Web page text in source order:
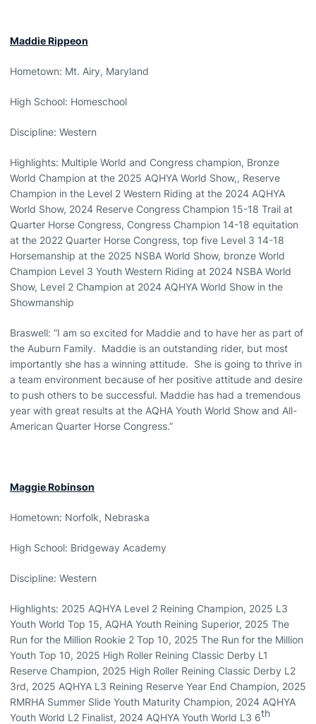
Maddie Rippeon
Hometown: Mt. Airy, Maryland
High School: Homeschool
Discipline: Western
Highlights: Multiple World and Congress champion, Bronze
World Champion at the 2025 AQHYA World Show,, Reserve
Champion in the Level 2 Western Riding at the 2024 AQHYA
World Show, 2024 Reserve Congress Champion 15-18 Trail at
Quarter Horse Congress, Congress Champion 14-18 equitation
at the 2022 Quarter Horse Congress, top five Level 3 14-18
Horsemanship at the 2025 NSBA World Show, bronze World
Champion Level 3 Youth Western Riding at 2024 NSBA World
Show, Level 2 Champion at 2024 AQHYA World Show in the
Showmanship
Braswell: “I am so excited for Maddie and to have her as part of
the Auburn Family. Maddie is an outstanding rider, but most
importantly she has a winning attitude. She is going to thrive in
a team environment because of her positive attitude and desire
to push others to be successful. Maddie has had a tremendous
year with great results at the AQHA Youth World Show and All-
American Quarter Horse Congress.”
Maggie Robinson
Hometown: Norfolk, Nebraska
High School: Bridgeway Academy
Discipline: Western
Highlights: 2025 AQHYA Level 2 Reining Champion, 2025 L3
Youth World Top 15, AQHA Youth Reining Superior, 2025 The
Run for the Million Rookie 2 Top 10, 2025 The Run for the Million
Youth Top 10, 2025 High Roller Reining Classic Derby L1
Reserve Champion, 2025 High Roller Reining Classic Derby L2
3rd, 2025 AQHYA L3 Reining Reserve Year End Champion, 2025
RMRHA Summer Slide Youth Maturity Champion, 2024 AQHYA
Youth World L2 Finalist, 2024 AQHYA Youth World L3 6th